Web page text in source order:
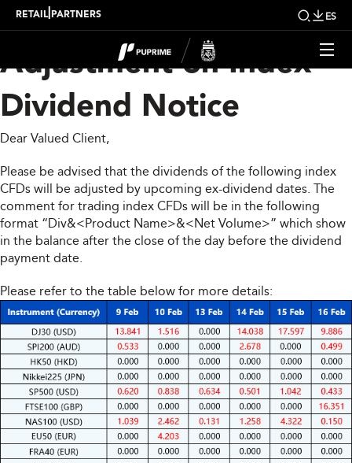
RETAIL PARTNERS ES
Upcoming Weekly
Adjustment on Index
Dividend Notice
Dear Valued Client,
Please be advised that the dividends of the following index
CFDs will be adjusted by upcoming ex-dividend dates. The
comment for trading index CFDs will be in the following
format “Div&<Product Name>&<Net Volume>” which show
in the balance after the close of the day before the dividend
payment date.
Please refer to the table below for more details: